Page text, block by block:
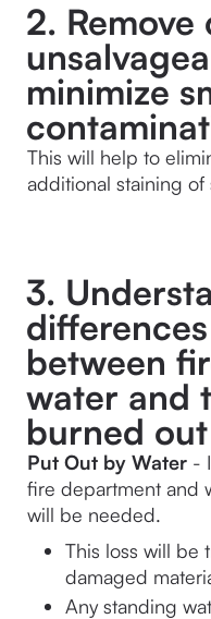
2.
minimize
This will help to
additional staining of
3.
between
water and
burned
Put Out by Water -
fire department and
will be needed.
This loss will be
damaged
Any standing